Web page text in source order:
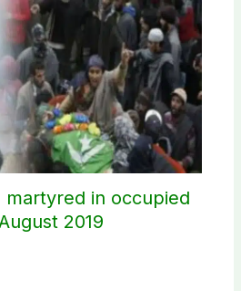
martyred in occupied
2019